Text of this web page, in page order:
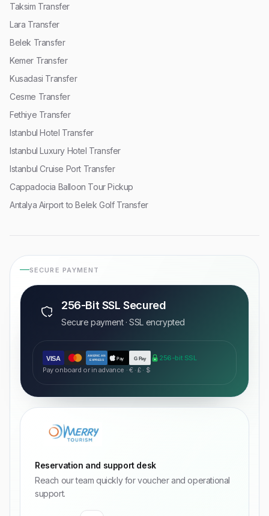
Taksim Transfer
Lara Transfer
Belek Transfer
Kemer Transfer
Kusadasi Transfer
Cesme Transfer
Fethiye Transfer
Istanbul Hotel Transfer
Istanbul Luxury Hotel Transfer
Istanbul Cruise Port Transfer
Cappadocia Balloon Tour Pickup
Antalya Airport to Belek Golf Transfer
SECURE PAYMENT
256-Bit SSL Secured
Secure payment · SSL encrypted
VISA
AMERICAN
EXPRESS
Pay G Pay
256-bit SSL
Pay onboard or in advance · € · £ · $
Reservation and support desk
Reach our team quickly for voucher and operational
support.